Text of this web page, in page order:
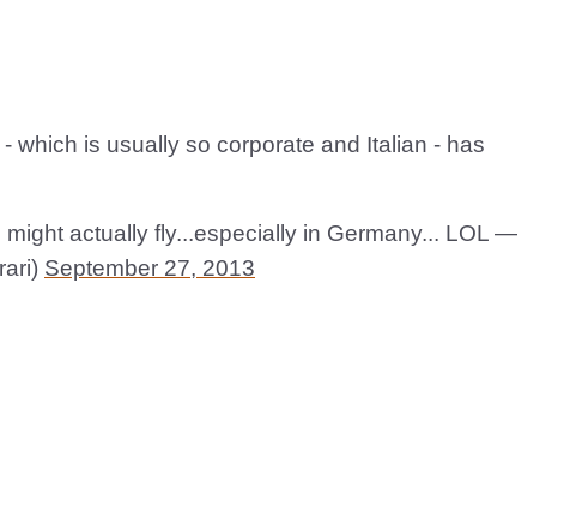
which is usually so corporate and Italian - has
actually fly...especially in Germany... LOL —
September 27, 2013